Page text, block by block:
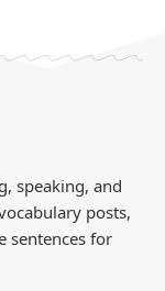
speaking, and
posts,
sentences for